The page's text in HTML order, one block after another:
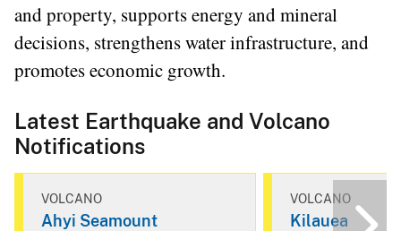
and property, supports energy and mineral
decisions, strengthens water infrastructure, and
promotes economic growth.
Latest Earthquake and Volcano
Notifications
VOLCANO
Ahyi Seamount
VOLCANO
Kilauea